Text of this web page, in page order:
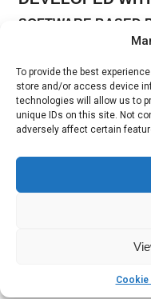
To provide the best
store and/or access device
technologies will allow us to
unique IDs on this site. Not
adversely affect certain
Cookie
SOFTWARE BASED
The .NET framework
easily among the most
various software
byMicrosoftgives it
Aside from software
most preferred for
ENTERPRISE
solutions, they look for